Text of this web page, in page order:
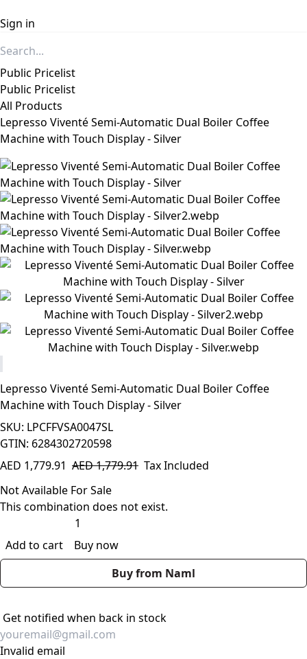
Sign in
Public Pricelist
Public Pricelist
All Products
Lepresso Viventé Semi-Automatic Dual Boiler Coffee
Machine with Touch Display - Silver
Lepresso Viventé Semi-Automatic Dual Boiler Coffee
Machine with Touch Display - Silver
SKU: LPCFFVSA0047SL
GTIN: 6284302720598
AED 1,779.91 AED1,779.91 Tax Included
Not Available For Sale
This combination does not exist.
Add to cart
Buy now
Buy from Naml
Get notified when back in stock
Invalid email